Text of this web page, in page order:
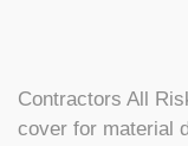
Contractors All
cover for material